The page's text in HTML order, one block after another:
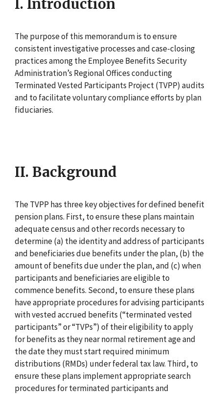
I. Introduction
The purpose of this memorandum is to ensure
consistent investigative processes and case-closing
practices among the Employee Benefits Security
Administration’s Regional Offices conducting
Terminated Vested Participants Project (TVPP) audits
and to facilitate voluntary compliance efforts by plan
fiduciaries.
II. Background
The TVPP has three key objectives for defined benefit
pension plans. First, to ensure these plans maintain
adequate census and other records necessary to
determine (a) the identity and address of participants
and beneficiaries due benefits under the plan, (b) the
amount of benefits due under the plan, and (c) when
participants and beneficiaries are eligible to
commence benefits. Second, to ensure these plans
have appropriate procedures for advising participants
with vested accrued benefits (“terminated vested
participants” or “TVPs”) of their eligibility to apply
for benefits as they near normal retirement age and
the date they must start required minimum
distributions (RMDs) under federal tax law. Third, to
ensure these plans implement appropriate search
procedures for terminated participants and